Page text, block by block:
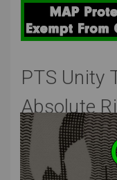
PTS Unity
Absolute
Unity Tactical FAST™ is
users with a 2.26"
rapid visual processing